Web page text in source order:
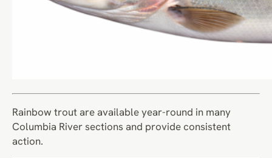
Rainbow trout are available year-round in many
Columbia River sections and provide consistent
action.